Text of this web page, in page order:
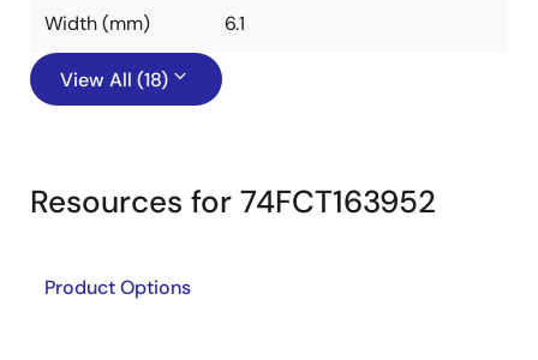
Width (mm) 6.1
View All (18)
Resources for 74FCT163952
Product Options